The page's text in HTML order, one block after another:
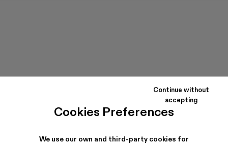
Cookies Preferences
We use our own and third-party cookies for
Continue without
accepting